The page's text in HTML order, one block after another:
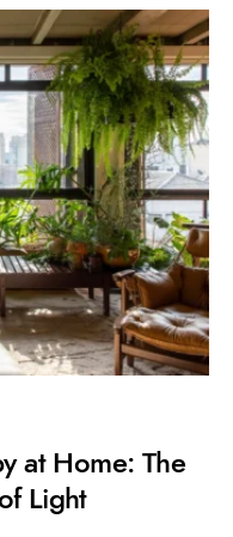
at Home: The
Light